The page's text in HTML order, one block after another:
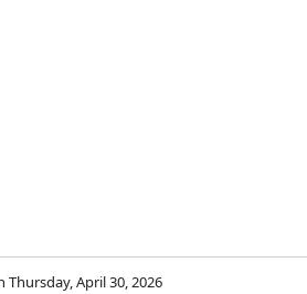
Thursday, April 30, 2026